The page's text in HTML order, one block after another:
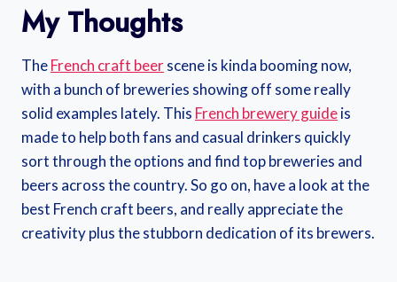
My Thoughts
TheFrench craft beerscene is kinda booming now,
with a bunch of breweries showing off some really
solid examples lately. This French brewery guideis
made to help both fans and casual drinkers quickly
sort through the options and find top breweries and
beers across the country. So go on, have a look at the
best French craft beers, and really appreciate the
creativity plus the stubborn dedication of its brewers.